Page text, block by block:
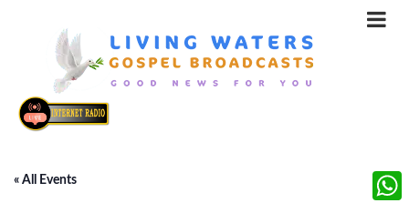
« All Events